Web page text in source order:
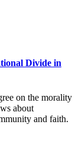
Divide in
on the morality
about
and faith.